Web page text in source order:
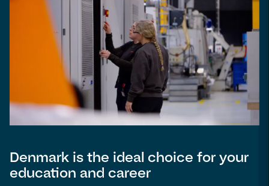
Denmark is the ideal choice for your
education and career